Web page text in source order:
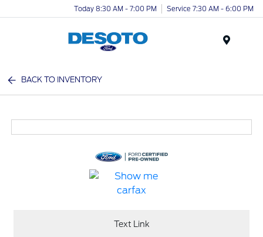
Today 8:30 AM - 7:00 PM Service 7:30 AM - 6:00 PM
BACK TO INVENTORY
Text Link